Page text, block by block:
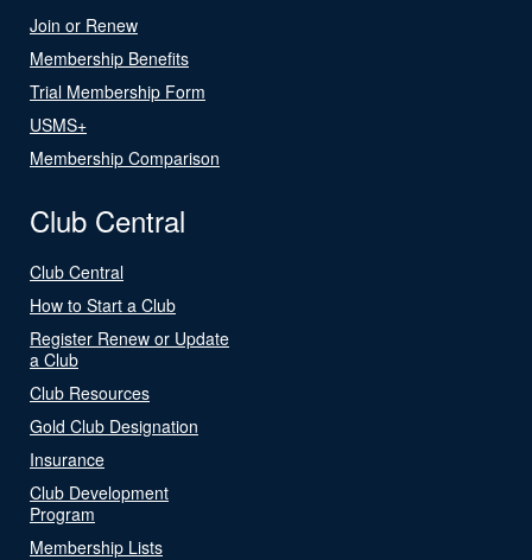
Join or Renew
Membership Benefits
Trial Membership Form
USMS+
Membership Comparison
Club Central
Club Central
How to Start a Club
Register Renew or Update
a Club
Club Resources
Gold Club Designation
Insurance
Club Development
Program
Membership Lists